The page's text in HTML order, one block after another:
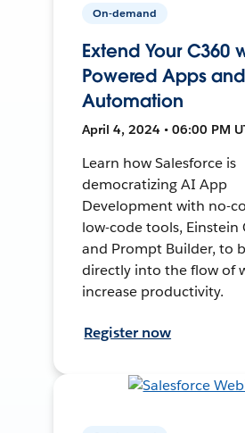
On-demand
Extend Your C360
Powered Apps and
Automation
April 4, 2024 • 06:00 PM
Learn how Salesforce is
democratizing AI App
Development with no-
low-code tools, Einstein
and Prompt Builder, to
directly into the flow of
increase productivity.
Register now